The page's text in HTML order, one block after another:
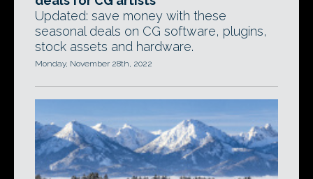
Updated: save money with these
seasonal deals on CG software, plugins,
stock assets and hardware.
Monday, November 28th, 2022